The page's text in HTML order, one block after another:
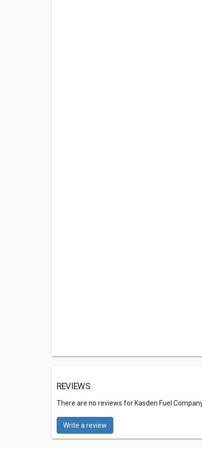
REVIEWS
There are no reviews for Kasden Fuel
Write a review